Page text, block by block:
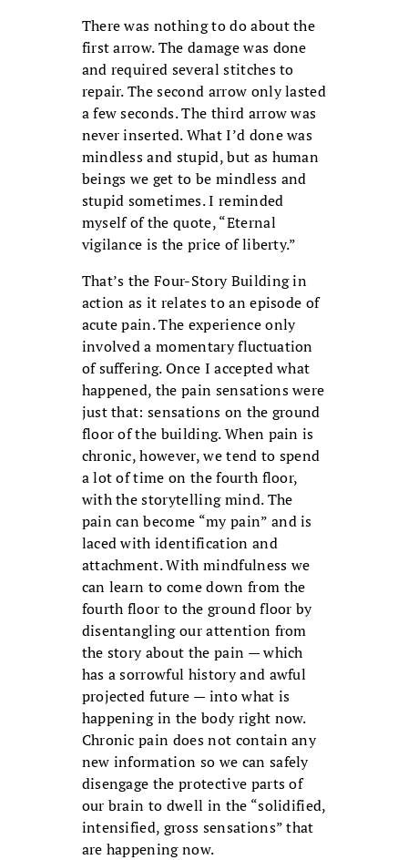
There was nothing to do about the
first arrow. The damage was done
and required several stitches to
repair. The second arrow only lasted
a few seconds. The third arrow was
never inserted. What I’d done was
mindless and stupid, but as human
beings we get to be mindless and
stupid sometimes. I reminded
myself of the quote, “Eternal
vigilance is the price of liberty.”
That’s the Four-Story Building in
action as it relates to an episode of
acute pain. The experience only
involved a momentary fluctuation
of suffering. Once I accepted what
happened, the pain sensations were
just that: sensations on the ground
floor of the building. When pain is
chronic, however, we tend to spend
a lot of time on the fourth floor,
with the storytelling mind. The
pain can become “my pain” and is
laced with identification and
attachment. With mindfulness we
can learn to come down from the
fourth floor to the ground floor by
disentangling our attention from
the story about the pain — which
has a sorrowful history and awful
projected future — into what is
happening in the body right now.
Chronic pain does not contain any
new information so we can safely
disengage the protective parts of
our brain to dwell in the “solidified,
intensified, gross sensations” that
are happening now.